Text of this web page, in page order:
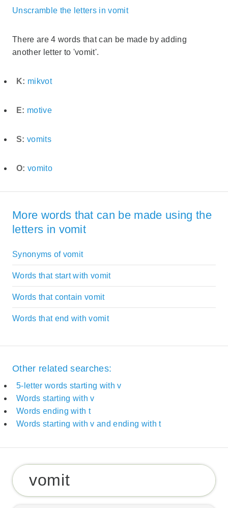
Unscramble the letters in vomit
There are 4 words that can be made by adding
another letter to 'vomit'.
K: mikvot
E: motive
S: vomits
O: vomito
More words that can be made using the
letters in vomit
Synonyms of vomit
Words that start with vomit
Words that contain vomit
Words that end with vomit
Other related searches:
5-letter words starting with v
Words starting with v
Words ending with t
Words starting with v and ending with t